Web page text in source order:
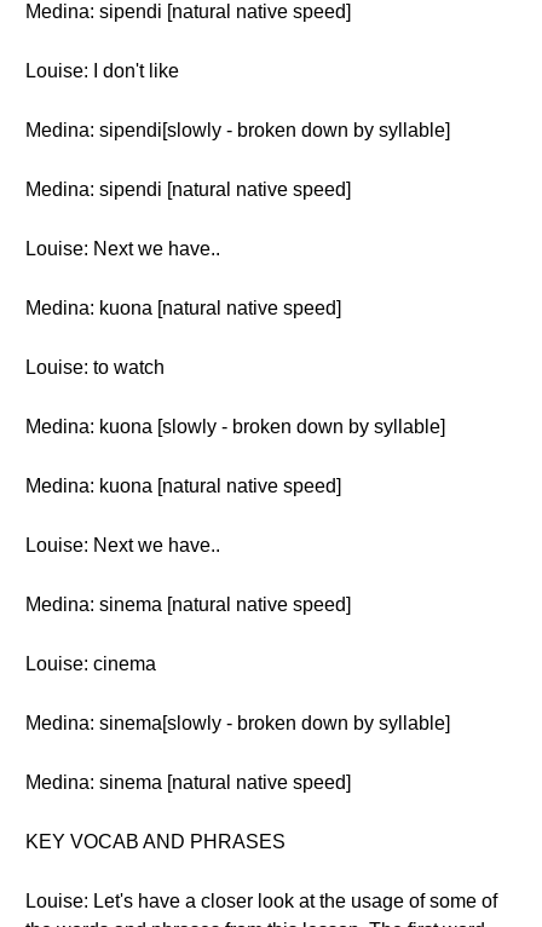
Medina: sipendi [natural native speed]
Louise: I don't like
Medina: sipendi[slowly - broken down by syllable]
Medina: sipendi [natural native speed]
Louise: Next we have..
Medina: kuona [natural native speed]
Louise: to watch
Medina: kuona [slowly - broken down by syllable]
Medina: kuona [natural native speed]
Louise: Next we have..
Medina: sinema [natural native speed]
Louise: cinema
Medina: sinema[slowly - broken down by syllable]
Medina: sinema [natural native speed]
KEY VOCAB AND PHRASES
Louise: Let's have a closer look at the usage of some of